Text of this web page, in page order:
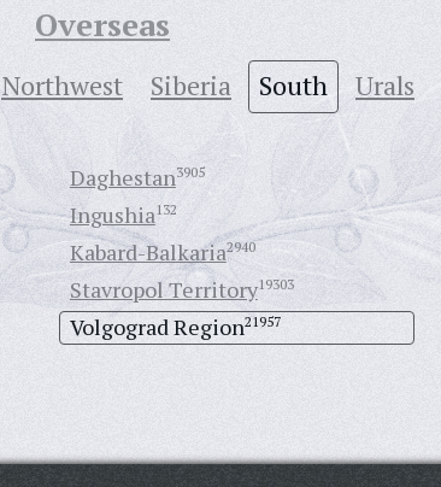
Overseas
Northwest Siberia South Urals
Daghestan3905
Ingushia132
Kabard-Balkaria2940
Stavropol Territory19303
Volgograd Region21957